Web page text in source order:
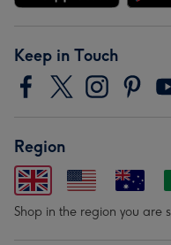
Keep in Touch
Region
Shop in the region you are